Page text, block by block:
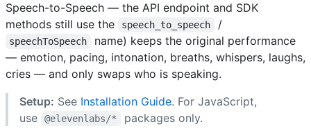
Speech-to-Speech — the API endpoint and SDK
methods still use the
speech_to_speech /
speechToSpeech
name) keeps the original performance
— emotion, pacing, intonation, breaths, whispers, laughs,
cries — and only swaps who is speaking.
Setup: See Installation Guide. For JavaScript,
use
@elevenlabs/* packages only.